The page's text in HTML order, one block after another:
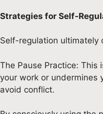
Strategies for Self-
Self-regulation ultimately
The Pause Practice:
your work or undermines
avoid conflict.